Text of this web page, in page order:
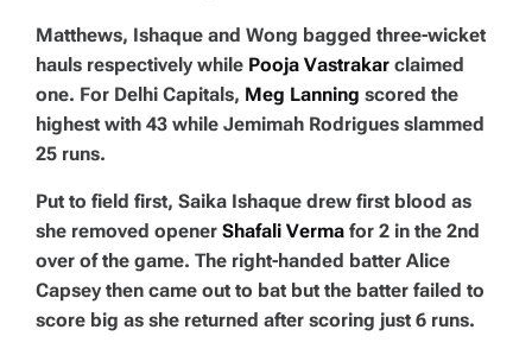
Matthews, Ishaque and Wong bagged three-wicket
hauls respectively while Pooja Vastrakar claimed
one. For Delhi Capitals, Meg Lanning scored the
highest with 43 while Jemimah Rodrigues slammed
25 runs.
Put to field first, Saika Ishaque drew first blood as
she removed opener Shafali Verma for 2 in the 2nd
over of the game. The right-handed batter Alice
Capsey then came out to bat but the batter failed to
score big as she returned after scoring just 6 runs.